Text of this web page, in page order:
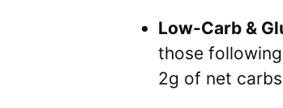
Low-Carb &
those
2g of net